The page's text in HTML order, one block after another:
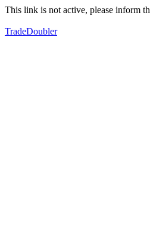
This link is not active, please inform
TradeDoubler